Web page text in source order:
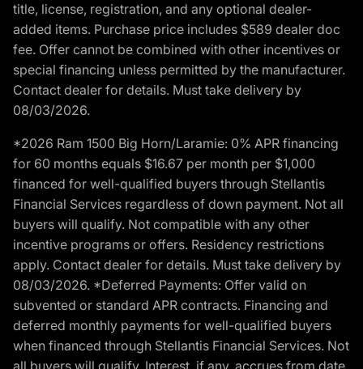
title, license, registration, and any optional dealer-
added items. Purchase price includes $589 dealer doc
fee. Offer cannot be combined with other incentives or
special financing unless permitted by the manufacturer.
Contact dealer for details. Must take delivery by
08/03/2026.
*2026 Ram 1500 Big Horn/Laramie: 0% APR financing
for 60 months equals $16.67 per month per $1,000
financed for well-qualified buyers through Stellantis
Financial Services regardless of down payment. Not all
buyers will qualify. Not compatible with any other
incentive programs or offers. Residency restrictions
apply. Contact dealer for details. Must take delivery by
08/03/2026. *Deferred Payments: Offer valid on
subvented or standard APR contracts. Financing and
deferred monthly payments for well-qualified buyers
when financed through Stellantis Financial Services. Not